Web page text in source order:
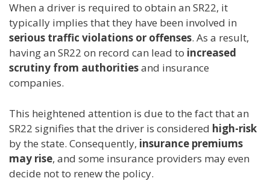
When a driver is required to obtain an SR22, it
typically implies that they have been involved in
serious traffic violations or offenses. As a result,
having an SR22 on record can lead to increased
scrutiny from authoritiesand insurance
companies.
This heightened attention is due to the fact that an
SR22 signifies that the driver is considered high-risk
by the state. Consequently, insurance premiums
may rise, and some insurance providers may even
decide not to renew the policy.